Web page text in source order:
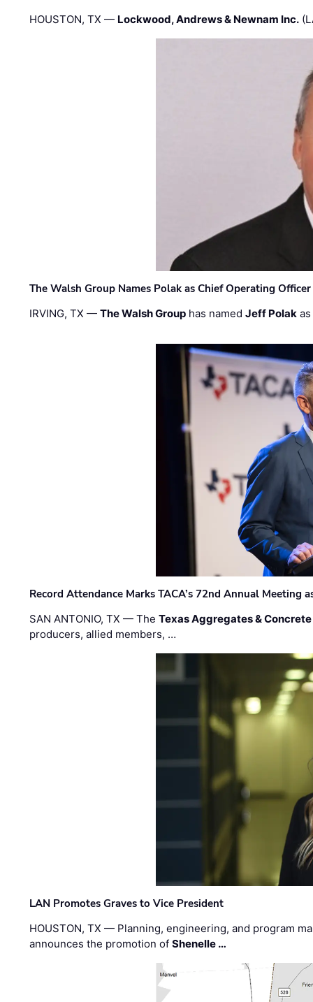
HOUSTON, TX — Lockwood, Andrews & Newnam Inc.
The Walsh Group Names Polak as Chief Operating
IRVING, TX —The Walsh Group has namedJeff Polak
Record Attendance Marks TACA’s 72nd Annual Meeting
SAN ANTONIO, TX — TheTexas Aggregates &
producers, allied members, …
LAN Promotes Graves to Vice President
HOUSTON, TX — Planning, engineering, and program
announces the promotion ofShenelle …